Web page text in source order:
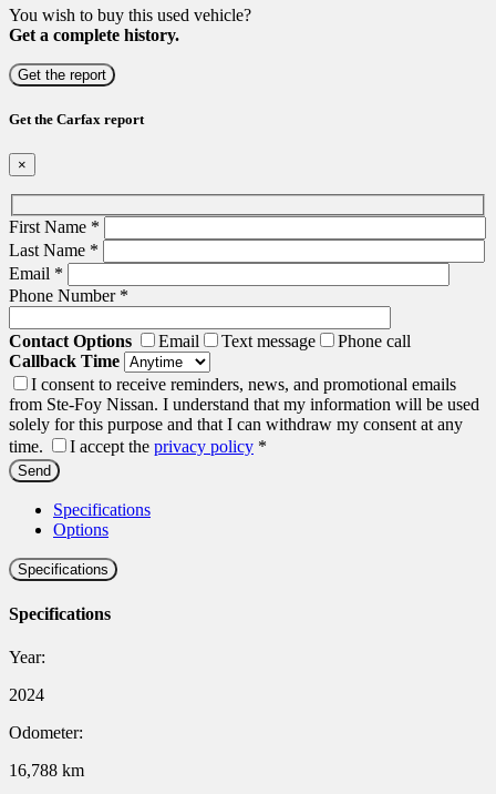
You wish to buy this used vehicle?
Get a complete history.
Get the report
Get the Carfax report
×
First Name *
Last Name *
Email *
Phone Number *
Contact Options Email Text message
Phone call
Callback Time
I consent to receive reminders, news, and promotional emails
from Ste-Foy Nissan. I understand that my information will be used
solely for this purpose and that I can withdraw my consent at any
time.
I accept the privacy policy *
Specifications
Options
Specifications
Specifications
Year:
2024
Odometer:
16,788 km